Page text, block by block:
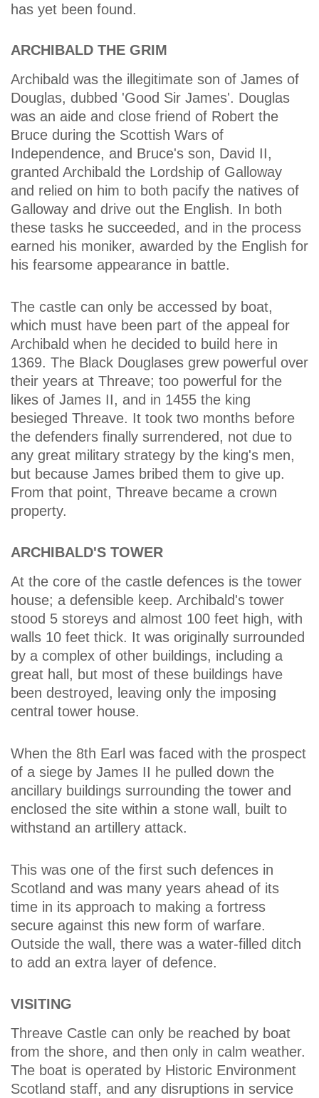
has yet been found.
ARCHIBALD THE GRIM
Archibald was the illegitimate son of James of
Douglas, dubbed 'Good Sir James'. Douglas
was an aide and close friend of Robert the
Bruce during the Scottish Wars of
Independence, and Bruce's son, David II,
granted Archibald the Lordship of Galloway
and relied on him to both pacify the natives of
Galloway and drive out the English. In both
these tasks he succeeded, and in the process
earned his moniker, awarded by the English for
his fearsome appearance in battle.
The castle can only be accessed by boat,
which must have been part of the appeal for
Archibald when he decided to build here in
1369. The Black Douglases grew powerful over
their years at Threave; too powerful for the
likes of James II, and in 1455 the king
besieged Threave. It took two months before
the defenders finally surrendered, not due to
any great military strategy by the king's men,
but because James bribed them to give up.
From that point, Threave became a crown
property.
ARCHIBALD'S TOWER
At the core of the castle defences is the tower
house; a defensible keep. Archibald's tower
stood 5 storeys and almost 100 feet high, with
walls 10 feet thick. It was originally surrounded
by a complex of other buildings, including a
great hall, but most of these buildings have
been destroyed, leaving only the imposing
central tower house.
When the 8th Earl was faced with the prospect
of a siege by James II he pulled down the
ancillary buildings surrounding the tower and
enclosed the site within a stone wall, built to
withstand an artillery attack.
This was one of the first such defences in
Scotland and was many years ahead of its
time in its approach to making a fortress
secure against this new form of warfare.
Outside the wall, there was a water-filled ditch
to add an extra layer of defence.
VISITING
Threave Castle can only be reached by boat
from the shore, and then only in calm weather.
The boat is operated by Historic Environment
Scotland staff, and any disruptions in service